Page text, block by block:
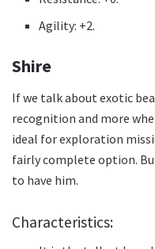
Agility: +2.
Shire
If we talk about exotic
recognition and more
ideal for exploration
fairly complete option.
to have him.
Characteristics: